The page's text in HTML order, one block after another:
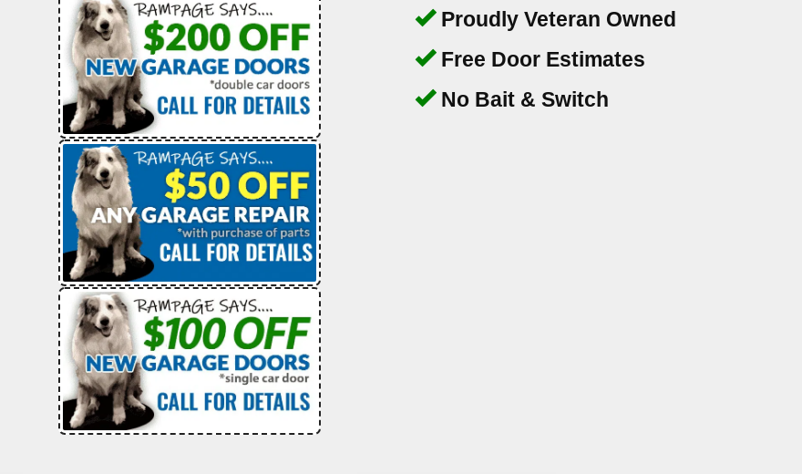
Proudly Veteran Owned
Free Door Estimates
No Bait & Switch